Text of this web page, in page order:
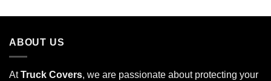
ABOUT US
AtTruck Covers, we are passionate about protecting your